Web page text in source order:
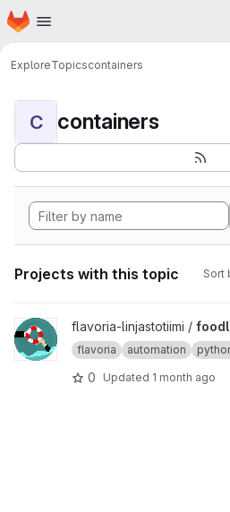
Skip to main content
Homepage
ExploreTopicscontainers
C containers
Projects with this topic Sort
View foodline-monitor project
flavoria-linjastotiimi /
flavoria automation
0 Updated 1 month ago